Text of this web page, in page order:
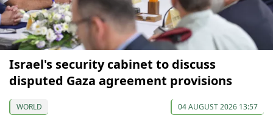
Israel's security cabinet to discuss
disputed Gaza agreement provisions
WORLD 04 AUGUST 2026 13:57